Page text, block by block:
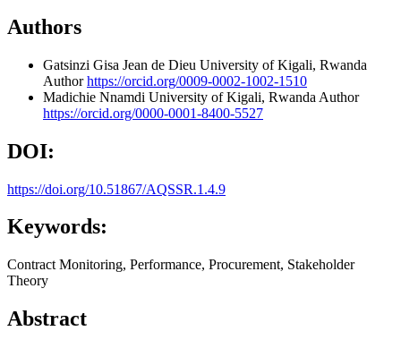
Authors
Gatsinzi Gisa Jean de Dieu University of Kigali, Rwanda
Authorhttps://orcid.org/0009-0002-1002-1510
Madichie Nnamdi University of Kigali, Rwanda Author
https://orcid.org/0000-0001-8400-5527
DOI:
https://doi.org/10.51867/AQSSR.1.4.9
Keywords:
Contract Monitoring, Performance, Procurement, Stakeholder
Theory
Abstract